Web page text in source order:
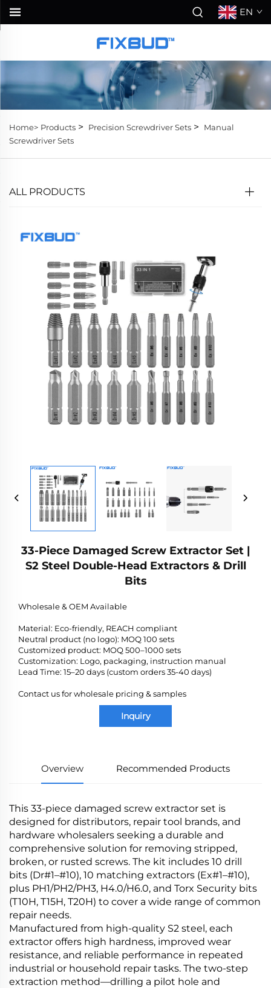
EN
Home> Products > Precision Screwdriver Sets >
Manual
Screwdriver Sets
ALL PRODUCTS
33-Piece Damaged Screw Extractor Set |
S2 Steel Double-Head Extractors & Drill
Bits
Wholesale & OEM Available
Material: Eco-friendly, REACH compliant
Neutral product (no logo): MOQ 100 sets
Customized product: MOQ 500–1000 sets
Customization: Logo, packaging, instruction manual
Lead Time: 15–20 days (custom orders 35-40 days)
Contact us for wholesale pricing & samples
Inquiry
Overview Recommended Products
This 33-piece damaged screw extractor set is
designed for distributors, repair tool brands, and
hardware wholesalers seeking a durable and
comprehensive solution for removing stripped,
broken, or rusted screws. The kit includes 10 drill
bits (Dr#1–#10), 10 matching extractors (Ex#1–#10),
plus PH1/PH2/PH3, H4.0/H6.0, and Torx Security bits
(T10H, T15H, T20H) to cover a wide range of common
repair needs.
Manufactured from high-quality S2 steel, each
extractor offers high hardness, improved wear
resistance, and reliable performance in repeated
industrial or household repair tasks. The two-step
extraction method—drilling a pilot hole and